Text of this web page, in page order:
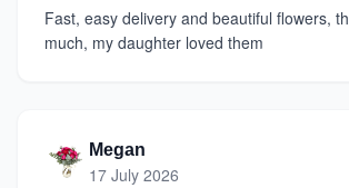
Fast, easy delivery and beautiful flowers,
much, my daughter loved them
Megan
17 July 2026